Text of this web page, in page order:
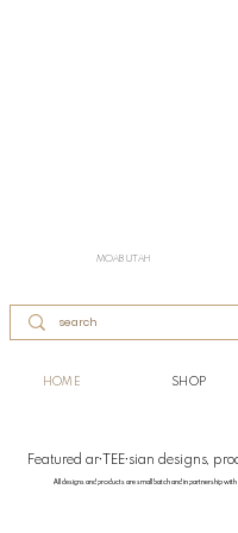
MOAB UTAH
HOME SHOP
All designs and products are small batch and in partnership
Featured ar•TEE•sian designs,